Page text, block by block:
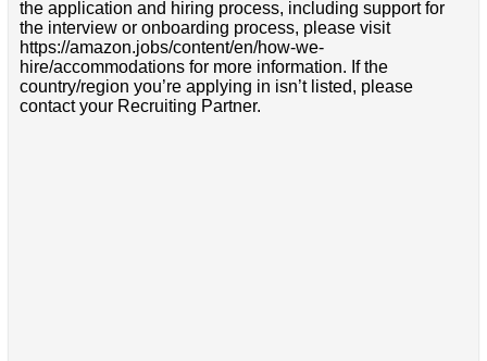
the application and hiring process, including support for
the interview or onboarding process, please visit
https://amazon.jobs/content/en/how-we-
hire/accommodations for more information. If the
country/region you’re applying in isn’t listed, please
contact your Recruiting Partner.